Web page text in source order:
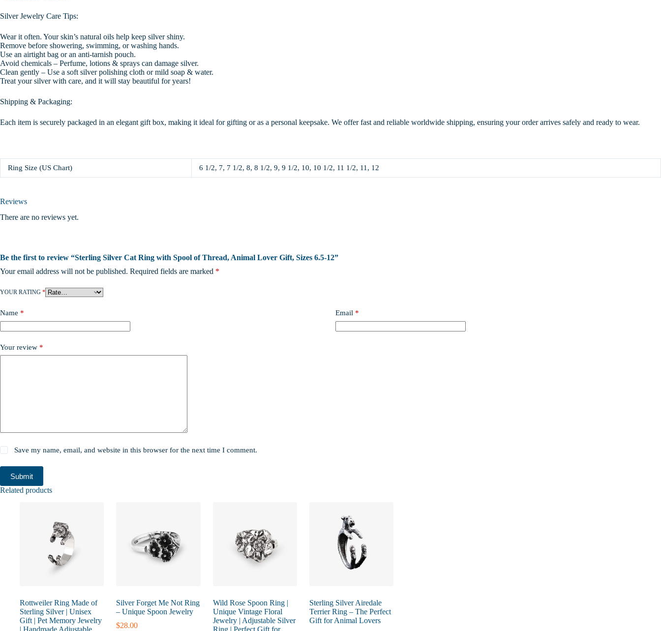
Silver Jewelry Care Tips:
Wear it often. Your skin’s natural oils help keep silver shiny.
Remove before showering, swimming, or washing hands.
Use an airtight bag or an anti-tarnish pouch.
Avoid chemicals – Perfume, lotions & sprays can damage silver.
Clean gently – Use a soft silver polishing cloth or mild soap & water.
Treat your silver with care, and it will stay beautiful for years!
Shipping & Packaging:
Each item is securely packaged in an elegant gift box, making it ideal for gifting or as a personal keepsake. We offer fast and reliable worldwide shipping, ensuring your order arrives safely and ready to wear.
Ring Size (US Chart) 6 1/2, 7, 7 1/2, 8, 8 1/2, 9, 9 1/2, 10, 10 1/2, 11 1/2, 11, 12
Reviews
There are no reviews yet.
Be the first to review “Sterling Silver Cat Ring with Spool of Thread, Animal Lover Gift, Sizes 6.5-12”
Your email address will not be published. Required fields are marked *
YOUR RATING *
Name * Email *
Your review *
Save my name, email, and website in this browser for the next time I comment.
Submit
Related products
Rottweiler Ring Made of
Sterling Silver | Unisex
Gift | Pet Memory Jewelry
Silver Forget Me Not Ring
– Unique Spoon Jewelry
$28.00
Wild Rose Spoon Ring |
Unique Vintage Floral
Jewelry | Adjustable Silver
Sterling Silver Airedale
Terrier Ring – The Perfect
Gift for Animal Lovers